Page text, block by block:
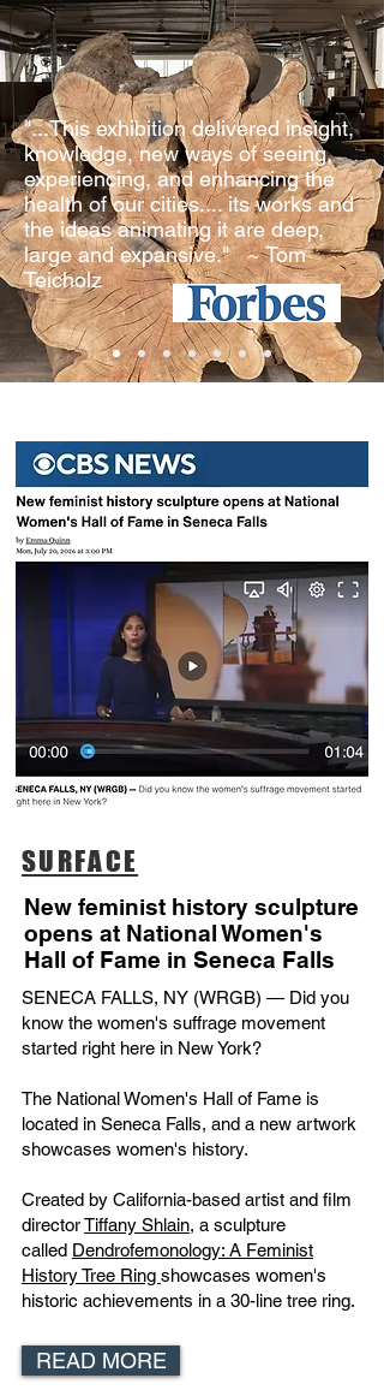
"...This exhibition delivered insight,
knowledge, new ways of seeing,
experiencing, and enhancing the
health of our cities.... its works and
the ideas animating it are deep,
large and expansive." ~ Tom
Teicholz
SURFACE
New feminist history sculpture
opens at National Women's
Hall of Fame in Seneca Falls
SENECA FALLS, NY (WRGB) — Did you
know the women's suffrage movement
started right here in New York?
The National Women's Hall of Fame is
located in Seneca Falls, and a new artwork
showcases women's history.
Created by California-based artist and film
directorTiffany Shlain, a sculpture
called Dendrofemonology: A Feminist
History Tree Ring showcases women's
historic achievements in a 30-line tree ring.
READ MORE